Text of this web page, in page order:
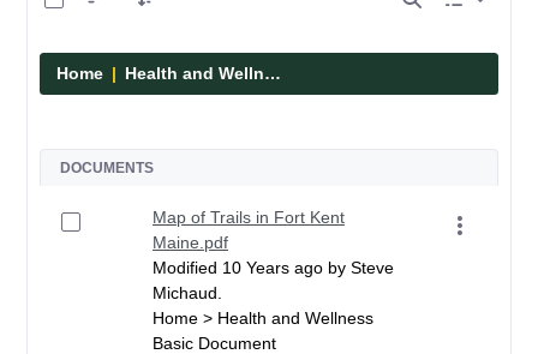
Home Health and Wellness
DOCUMENTS
Map of Trails in Fort Kent
Maine.pdf
Modified 10 Years ago by Steve
Michaud.
Home > Health and Wellness
Basic Document